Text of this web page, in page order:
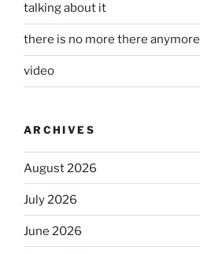
talking about it
there is no more there anymore
video
ARCHIVES
August 2026
July 2026
June 2026